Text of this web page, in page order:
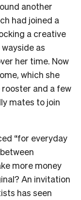
another
had joined a
a creative
as
her time. Now
which she
and a few
mates to join
“for everyday
more money
An invitation
has seen